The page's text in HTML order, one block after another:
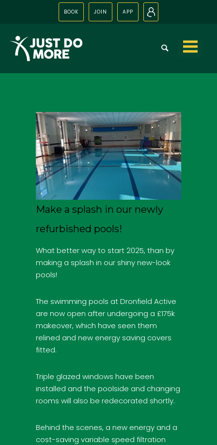
BOOK JOIN APP N
Make a splash in our newly
refurbished pools!
What better way to start 2025, than by
making a splash in our shiny new-look
pools!
The swimming pools at Dronfield Active
are now open after undergoing a £175k
makeover, which have seen them
relined and new energy saving covers
fitted.
Triple glazed windows have been
installed and the poolside and changing
rooms will also be redecorated shortly.
Behind the scenes, a new energy and a
cost-saving variable speed filtration